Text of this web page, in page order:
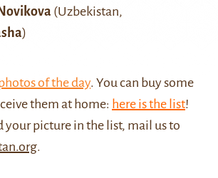
(Uzbekistan,
)
of the day. You can buy some
them at home: here is the list!
your picture in the list, mail us to
.